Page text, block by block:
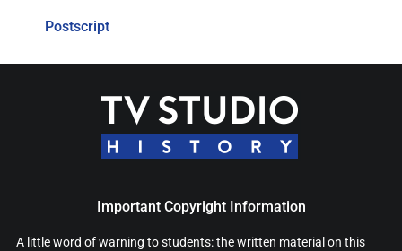
Postscript
Important Copyright Information
A little word of warning to students: the written material on this